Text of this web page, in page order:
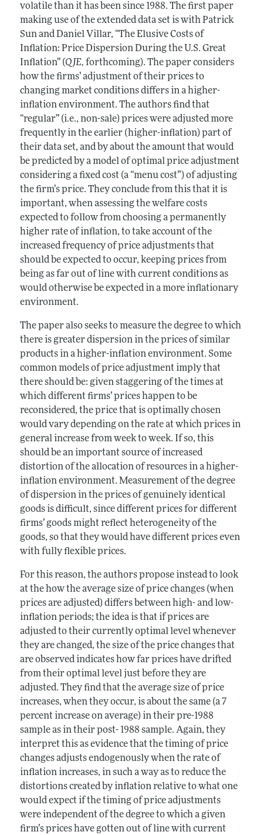
volatile than it has been since 1988. The first paper
making use of the extended data set is with Patrick
Sun and Daniel Villar, “The Elusive Costs of
Inflation: Price Dispersion During the U.S. Great
Inflation” (QJE, forthcoming). The paper considers
how the firms’ adjustment of their prices to
changing market conditions differs in a higher-
inflation environment. The authors find that
“regular” (i.e., non-sale) prices were adjusted more
frequently in the earlier (higher-inflation) part of
their data set, and by about the amount that would
be predicted by a model of optimal price adjustment
considering a fixed cost (a “menu cost”) of adjusting
the firm’s price. They conclude from this that it is
important, when assessing the welfare costs
expected to follow from choosing a permanently
higher rate of inflation, to take account of the
increased frequency of price adjustments that
should be expected to occur, keeping prices from
being as far out of line with current conditions as
would otherwise be expected in a more inflationary
environment.
The paper also seeks to measure the degree to which
there is greater dispersion in the prices of similar
products in a higher-inflation environment. Some
common models of price adjustment imply that
there should be: given staggering of the times at
which different firms’ prices happen to be
reconsidered, the price that is optimally chosen
would vary depending on the rate at which prices in
general increase from week to week. If so, this
should be an important source of increased
distortion of the allocation of resources in a higher-
inflation environment. Measurement of the degree
of dispersion in the prices of genuinely identical
goods is difficult, since different prices for different
firms’ goods might reflect heterogeneity of the
goods, so that they would have different prices even
with fully flexible prices.
For this reason, the authors propose instead to look
at the how the average size of price changes (when
prices are adjusted) differs between high- and low-
inflation periods; the idea is that if prices are
adjusted to their currently optimal level whenever
they are changed, the size of the price changes that
are observed indicates how far prices have drifted
from their optimal level just before they are
adjusted. They find that the average size of price
increases, when they occur, is about the same (a 7
percent increase on average) in their pre-1988
sample as in their post- 1988 sample. Again, they
interpret this as evidence that the timing of price
changes adjusts endogenously when the rate of
inflation increases, in such a way as to reduce the
distortions created by inflation relative to what one
would expect if the timing of price adjustments
were independent of the degree to which a given
firm’s prices have gotten out of line with current